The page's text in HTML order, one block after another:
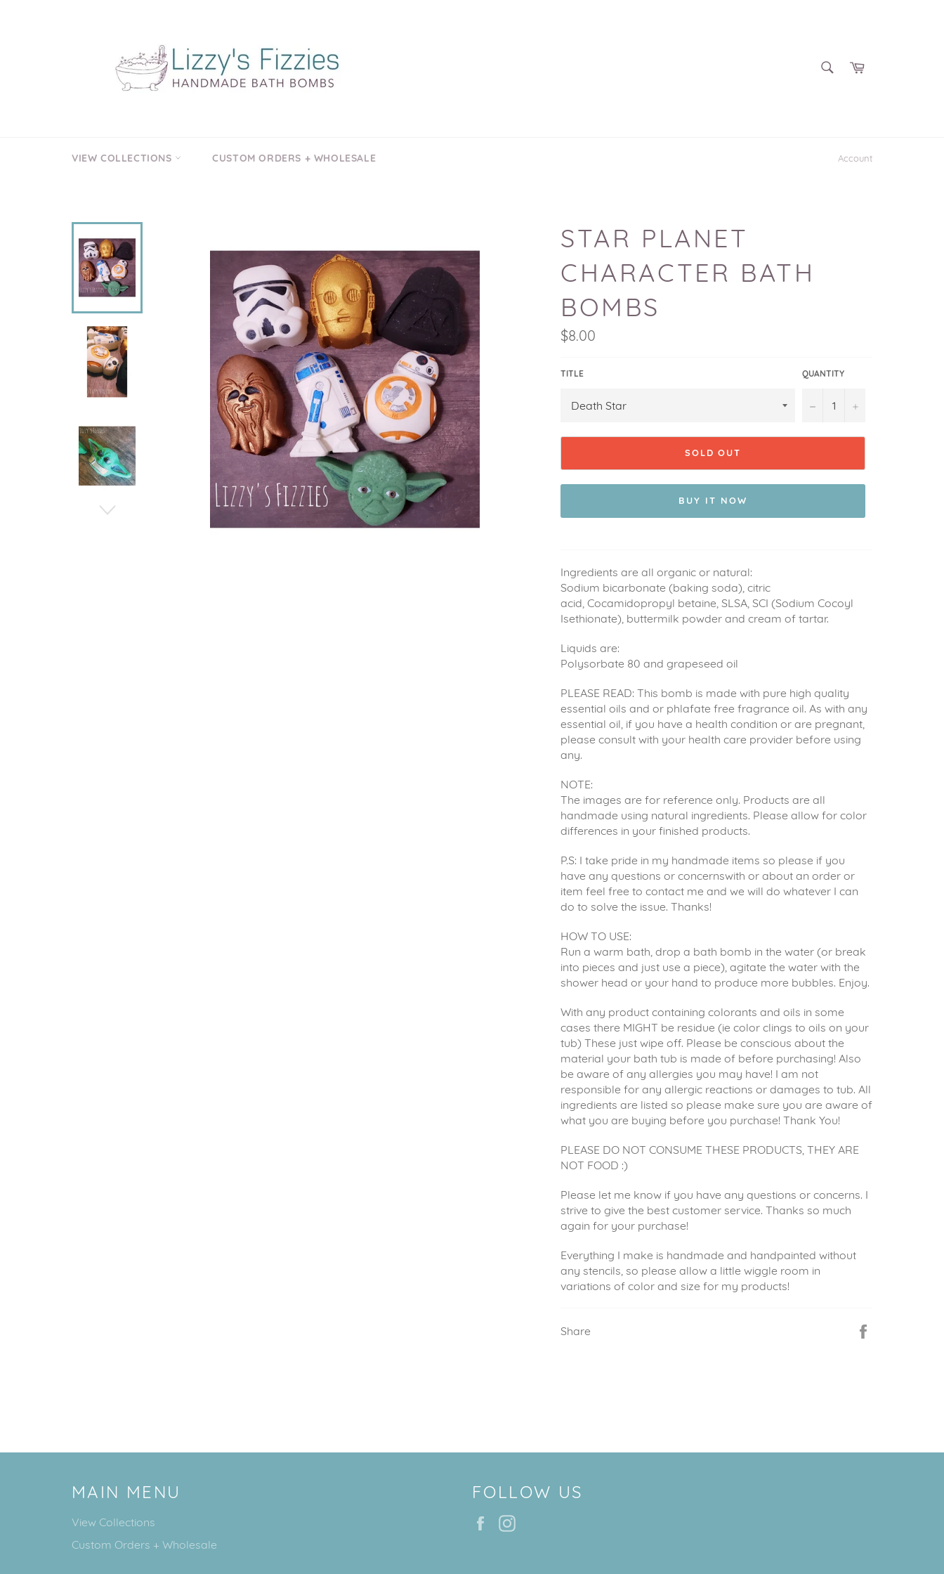
Cart
VIEW COLLECTIONS CUSTOM ORDERS + WHOLESALE Account
STAR PLANET
CHARACTER BATH
BOMBS
Regular
price
$8.00
TITLE QUANTITY
− +
SOLD OUT
BUY IT NOW
Ingredients are all organic or natural:
Sodium bicarbonate (baking soda), citric
acid, Cocamidopropyl betaine, SLSA, SCI (Sodium Cocoyl
Isethionate), buttermilk powder and cream of tartar.
Liquids are:
Polysorbate 80 and grapeseed oil
PLEASE READ: This bomb is made with pure high quality
essential oils and or phlafate free fragrance oil. As with any
essential oil, if you have a health condition or are pregnant,
please consult with your health care provider before using
any.
NOTE:
The images are for reference only. Products are all
handmade using natural ingredients. Please allow for color
differences in your finished products.
P.S: I take pride in my handmade items so please if you
have any questions or concernswith or about an order or
item feel free to contact me and we will do whatever I can
do to solve the issue. Thanks!
HOW TO USE:
Run a warm bath, drop a bath bomb in the water (or break
into pieces and just use a piece), agitate the water with the
shower head or your hand to produce more bubbles. Enjoy.
With any product containing colorants and oils in some
cases there MIGHT be residue (ie color clings to oils on your
tub) These just wipe off. Please be conscious about the
material your bath tub is made of before purchasing! Also
be aware of any allergies you may have! I am not
responsible for any allergic reactions or damages to tub. All
ingredients are listed so please make sure you are aware of
what you are buying before you purchase! Thank You!
PLEASE DO NOT CONSUME THESE PRODUCTS, THEY ARE
NOT FOOD :)
Please let me know if you have any questions or concerns. I
strive to give the best customer service. Thanks so much
again for your purchase!
Everything I make is handmade and handpainted without
any stencils, so please allow a little wiggle room in
variations of color and size for my products!
Share
MAIN MENU
View Collections
Custom Orders + Wholesale
FOLLOW US
Facebook